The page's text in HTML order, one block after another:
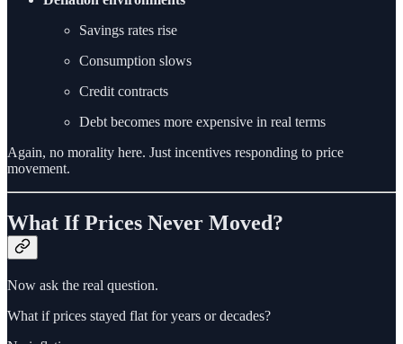
Savings rates rise
Consumption slows
Credit contracts
Debt becomes more expensive in real terms
Again, no morality here. Just incentives responding to price
movement.
What If Prices Never Moved?
Now ask the real question.
What if prices stayed flat for years or decades?